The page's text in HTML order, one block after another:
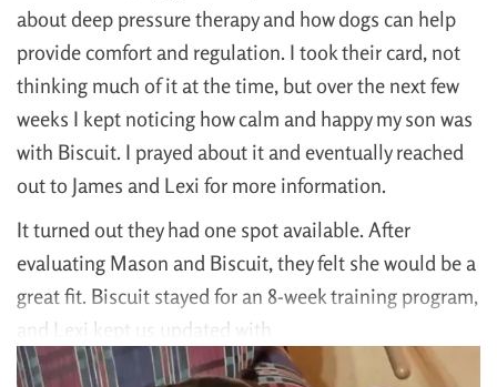
about deep pressure therapy and how dogs can help
provide comfort and regulation. I took their card, not
thinking much of it at the time, but over the next few
weeks I kept noticing how calm and happy my son was
with Biscuit. I prayed about it and eventually reached
out to James and Lexi for more information.
It turned out they had one spot available. After
evaluating Mason and Biscuit, they felt she would be a
great fit. Biscuit stayed for an 8-week training program,
and Lexi kept us updated with